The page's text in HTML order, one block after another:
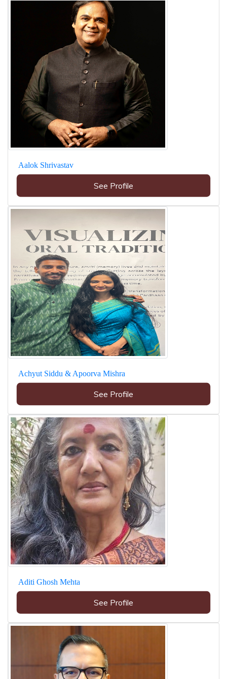
Aalok Shrivastav
See Profile
Achyut Siddu & Apoorva Mishra
See Profile
Aditi Ghosh Mehta
See Profile